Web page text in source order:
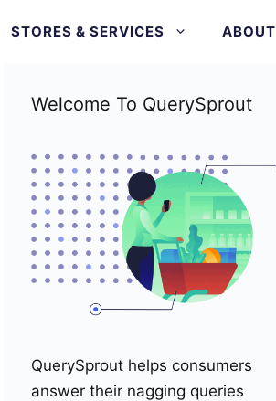
STORES & SERVICES ABOUT
Welcome To QuerySprout
QuerySprout helps consumers
answer their nagging queries